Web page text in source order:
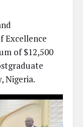
Excellence
of $12,500
Nigeria.